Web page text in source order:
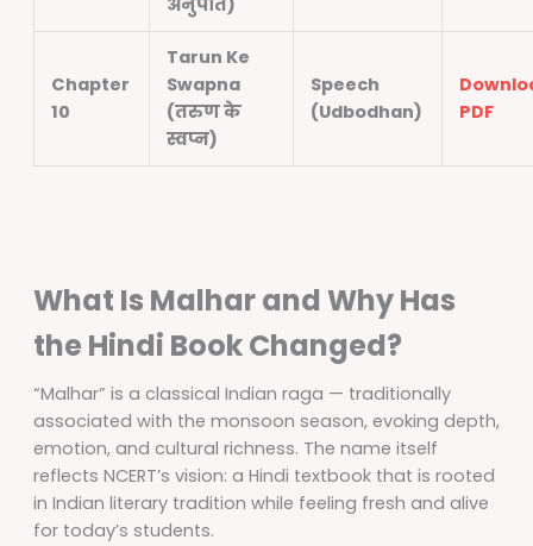
अनुपात)
Chapter
10
Tarun Ke
Swapna
(तरुण के
स्वप्न)
Speech
(Udbodhan)
PDF
What Is Malhar and Why Has
the Hindi Book Changed?
“Malhar” is a classical Indian raga — traditionally
associated with the monsoon season, evoking depth,
emotion, and cultural richness. The name itself
reflects NCERT’s vision: a Hindi textbook that is rooted
in Indian literary tradition while feeling fresh and alive
for today’s students.